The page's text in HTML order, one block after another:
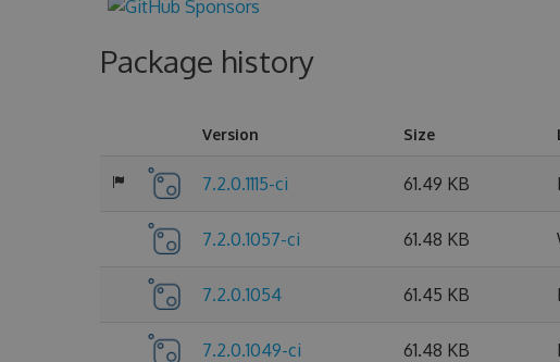
Package history
Version Size
7.2.0.1115-ci 61.49 KB
7.2.0.1057-ci 61.48 KB
7.2.0.1054 61.45 KB
7.2.0.1049-ci 61.48 KB